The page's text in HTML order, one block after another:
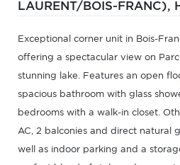
LAURENT/BOIS-FRANC),
Exceptional corner unit in Bois-
offering a spectacular view on
stunning lake. Features an open
spacious bathroom with glass
bedrooms with a walk-in closet.
AC, 2 balconies and direct natural
well as indoor parking and a